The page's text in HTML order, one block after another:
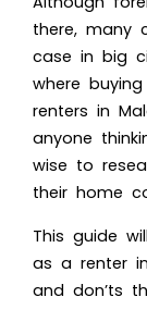
there, many
case in big
where
renters in
anyone
wise to
their home
This guide
as a renter
and don’ts